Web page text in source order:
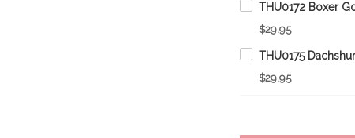
$29.95
$29.95